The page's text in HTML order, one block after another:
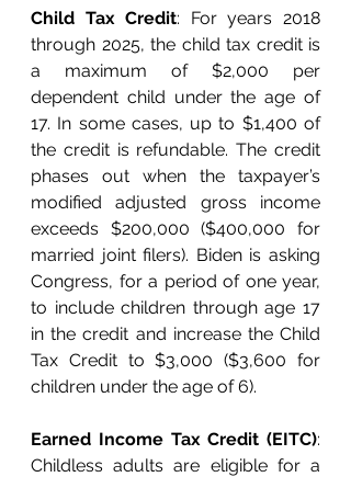
Child Tax Credit: For years 2018
through 2025, the child tax credit is
a maximum of $2,000 per
dependent child under the age of
17. In some cases, up to $1,400 of
the credit is refundable. The credit
phases out when the taxpayer’s
modified adjusted gross income
exceeds $200,000 ($400,000 for
married joint filers). Biden is asking
Congress, for a period of one year,
to include children through age 17
in the credit and increase the Child
Tax Credit to $3,000 ($3,600 for
children under the age of 6).
Earned Income Tax Credit (EITC):
Childless adults are eligible for a